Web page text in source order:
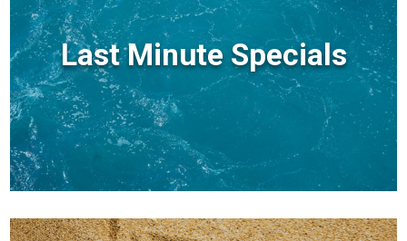
Last Minute Specials